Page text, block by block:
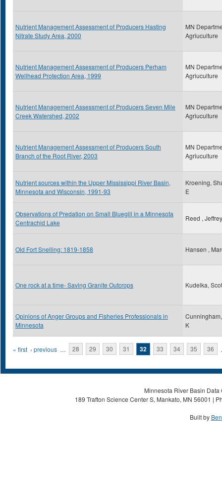
Nutrient Management Assessment of Producers Hasting
Nitrate Study Area, 2000
MN
Agriuculture
Nutrient Management Assessment of Producers Perham
Wellhead Protection Area, 1999
MN
Agriuculture
Nutrient Management Assessment of Producers Seven Mile
Creek Watershed, 2002
MN
Agriuculture
Nutrient Management Assessment of Producers South
Branch of the Root River, 2003
MN
Agriuculture
Nutrient sources within the Upper Mississippi River Basin,
Minnesota and Wisconsin, 1991-93
Kroening,
E
Observations of Predation on Small Bluegill in a Minnesota
Centrachid Lake
Reed ,
Old Fort Snelling: 1819-1858 Hansen ,
One rock at a time- Saving Granite Outcrops Kudelka,
Opinions of Anger Groups and Fisheries Professionals in
Minnesota
K
Pages
« first ‹ previous … 28 29 30 31 32 33 34 35 36
Minnesota River Basin
189 Trafton Science Center S, Mankato, MN 56001 |
Built by